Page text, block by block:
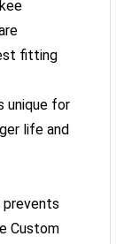
fitting
for
life and
Custom
process